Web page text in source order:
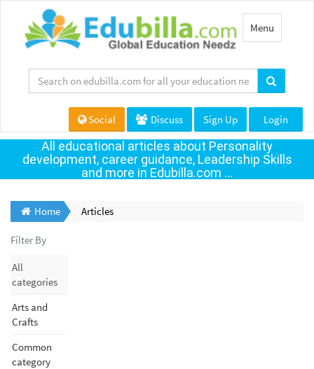
Toggle
navigation
Menu
Social Discuss Sign Up Login
All educational articles about Personality
development, career guidance, Leadership Skills
and more in Edubilla.com ...
Home Articles
Filter By
All
categories
Arts and
Crafts
Common
category